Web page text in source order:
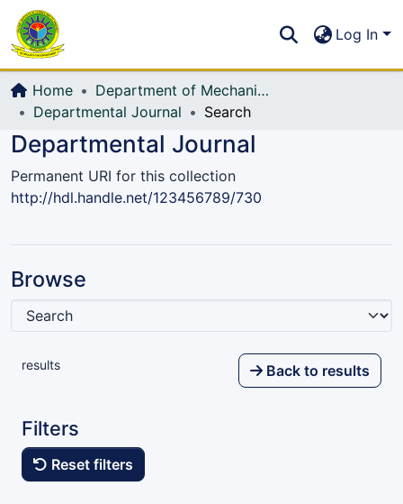
All of DSpace
Log In
Home
Department of Mechanical Engineering (ME)
Departmental Journal
Search
Departmental Journal
Permanent URI for this collection
http://hdl.handle.net/123456789/730
Browse
results Back to results
Filters
Reset filters